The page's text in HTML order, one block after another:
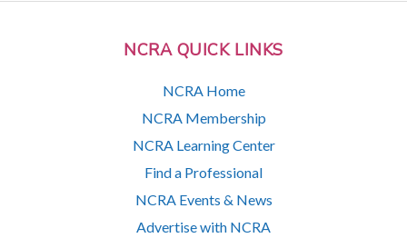
NCRA QUICK LINKS
NCRA Home
NCRA Membership
NCRA Learning Center
Find a Professional
NCRA Events & News
Advertise with NCRA